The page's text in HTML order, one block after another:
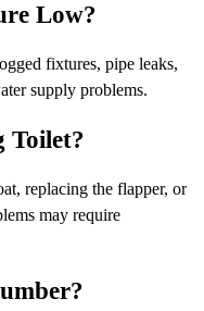
Low?
fixtures, pipe leaks,
supply problems.
Toilet?
replacing the flapper, or
may require